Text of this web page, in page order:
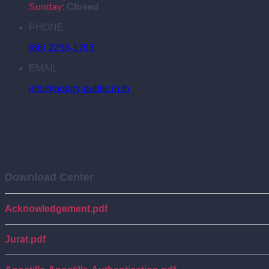
Sunday: Closed
PHONE
(66) 2258-1763
EMAIL
info@notary-public.in.th
Download Center
Acknowledgement.pdf
Jurat.pdf